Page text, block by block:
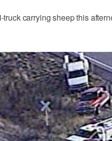
carrying sheep this